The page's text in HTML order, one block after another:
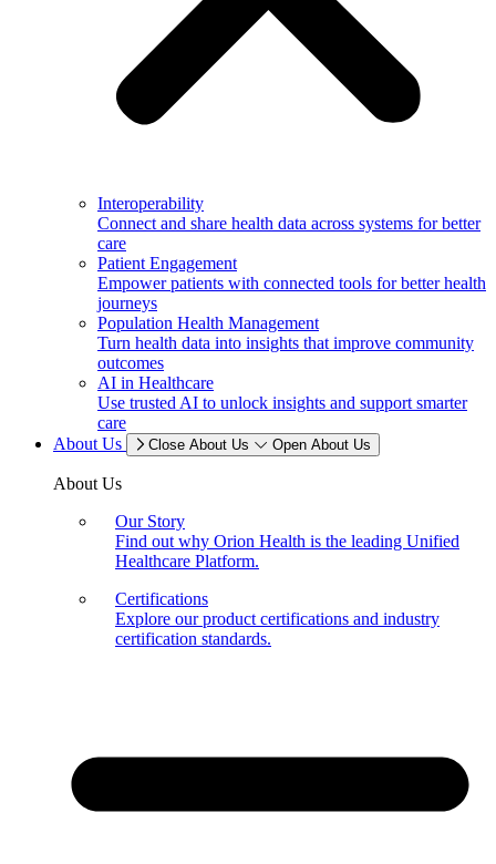
Interoperability
Connect and share health data across systems for better
care
Patient Engagement
Empower patients with connected tools for better health
journeys
Population Health Management
Turn health data into insights that improve community
outcomes
AI in Healthcare
Use trusted AI to unlock insights and support smarter
care
About Us
Close About Us Open About Us
About Us
Our Story
Find out why Orion Health is the leading Unified
Healthcare Platform.
Certifications
Explore our product certifications and industry
certification standards.